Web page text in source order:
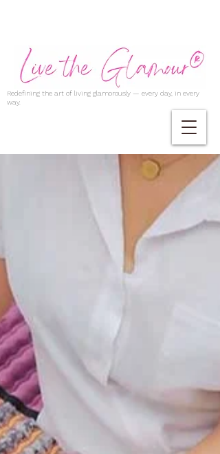
Redefining the art of living glamorously — every day, in every
way.